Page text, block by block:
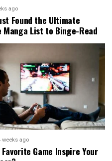
ago
Found the Ultimate
Manga List to Binge-Read
weeks ago
Game Inspire Your